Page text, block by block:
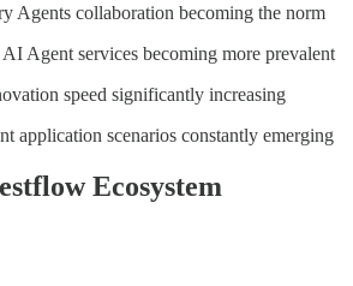
Agents collaboration becoming the norm
AI Agent services becoming more prevalent
speed significantly increasing
application scenarios constantly emerging
Ecosystem